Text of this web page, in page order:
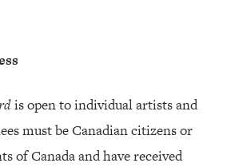
is open to individual artists and
must be Canadian citizens or
of Canada and have received